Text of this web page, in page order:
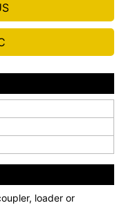
loader or